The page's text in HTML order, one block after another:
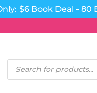
$6 Book Deal - 80
Products
search